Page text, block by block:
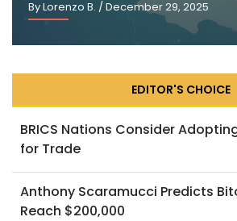
By Lorenzo B. / December 29, 2025
EDITOR'S CHOICE
BRICS Nations Consider
for Trade
Anthony Scaramucci Predicts
Reach $200,000